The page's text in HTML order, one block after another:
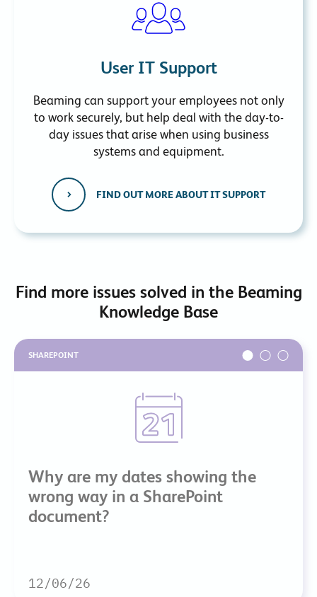
User IT Support
Beaming can support your employees not only
to work securely, but help deal with the day-to-
day issues that arise when using business
systems and equipment.
FIND OUT MORE ABOUT IT SUPPORT
Find more issues solved in the Beaming
Knowledge Base
SHAREPOINT
Why are my dates showing the
wrong way in a SharePoint
document?
12/06/26